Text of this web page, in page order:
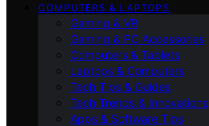
COMPUTERS & LAPTOPS
Gaming & VR
Gaming & PC Accessories
Computers & Tablets
Laptops & Computers
Tech Tips & Guides
Tech Trends & Innovations
Apps & Software Tips